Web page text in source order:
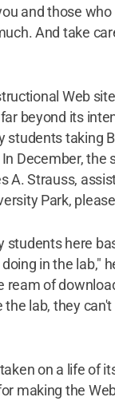
and those
And take
Web
beyond its
students taking
December, the
A. Strauss,
Park,
students here
in the lab,"
ream of
lab, they
on a life of
making the